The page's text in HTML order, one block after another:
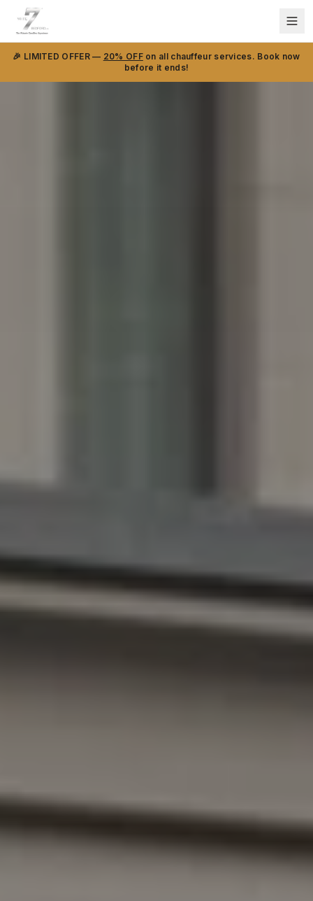
🎉 LIMITED OFFER — 20% OFFon all chauffeur services. Book now
before it ends!